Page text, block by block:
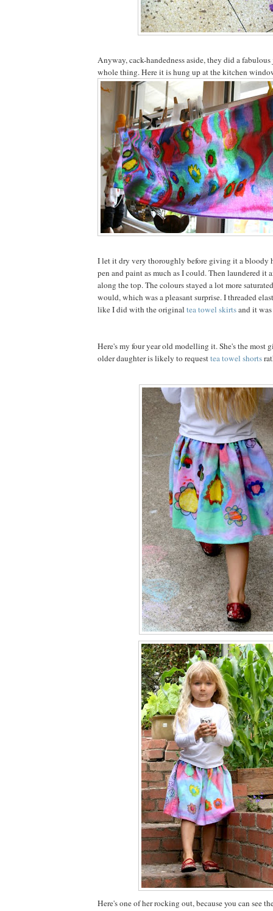
Anyway, cack-handedness aside, they did a
whole thing. Here it is hung up at the kitchen
I let it dry very thoroughly before giving it a bloody
pen and paint as much as I could. Then laundered it
along the top. The colours stayed a lot more
would, which was a pleasant surprise. I threaded
like I did with the original tea towel skirtsand it
Here's my four year old modelling it. She's the most
older daughter is likely to requesttea towel shorts
Here's one of her rocking out, because you can see